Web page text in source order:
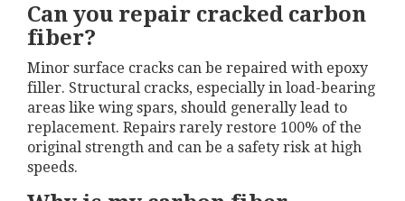
Can you repair cracked carbon
fiber?
Minor surface cracks can be repaired with epoxy
filler. Structural cracks, especially in load-bearing
areas like wing spars, should generally lead to
replacement. Repairs rarely restore 100% of the
original strength and can be a safety risk at high
speeds.